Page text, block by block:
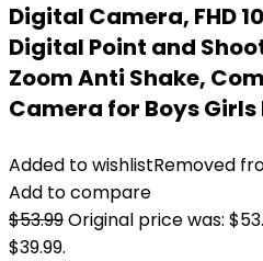
Digital Camera, FHD
Digital Point and
Zoom Anti Shake,
Camera for Boys Girls
Added to wishlistRemoved
Add to compare
$53.99Original price was:
$39.99.